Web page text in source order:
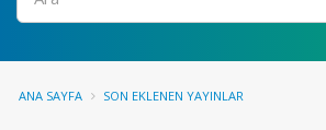
ANA SAYFA SON EKLENEN YAYINLAR